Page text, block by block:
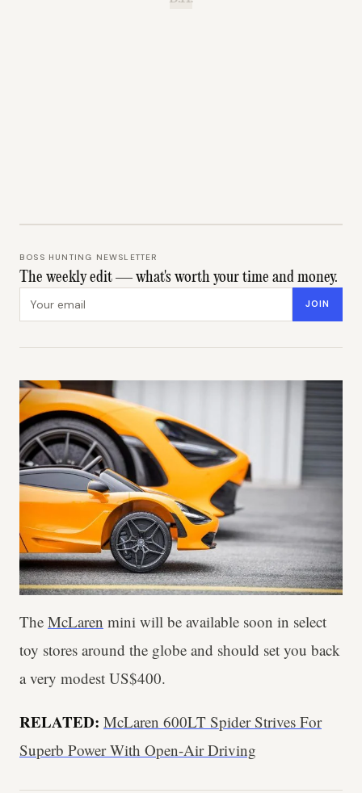
BOSS HUNTING NEWSLETTER
The weekly edit — what's worth your time and money.
JOIN
The McLaren mini will be available soon in select
toy stores around the globe and should set you back
a very modest US$400.
RELATED: McLaren 600LT Spider Strives For
Superb Power With Open-Air Driving